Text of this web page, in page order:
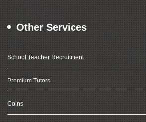
Other Services
School Teacher Recruitment
Premium Tutors
Coins